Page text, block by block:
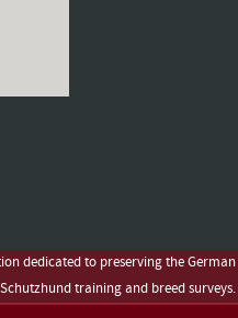
dedicated to preserving the German
training and breed surveys.